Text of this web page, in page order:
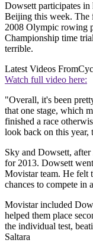
Dowsett participates
Beijing this week. The
2008 Olympic rowing
Championship time
terrible.
Latest Videos From
Watch full video here:
"Overall, it's been
that one stage, which
finished a race
look back on this year,
Sky and Dowsett,
for 2013. Dowsett
Movistar team. He felt
chances to compete in
Movistar included
helped them place
the individual test,
Saltara